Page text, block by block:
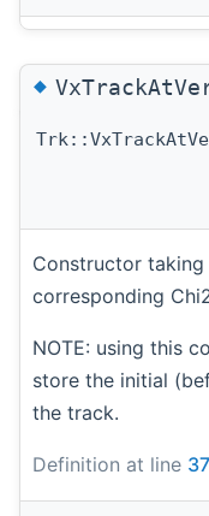
◆
Constructor
corresponding
NOTE: using this
store the initial
the track.
Definition at line 37